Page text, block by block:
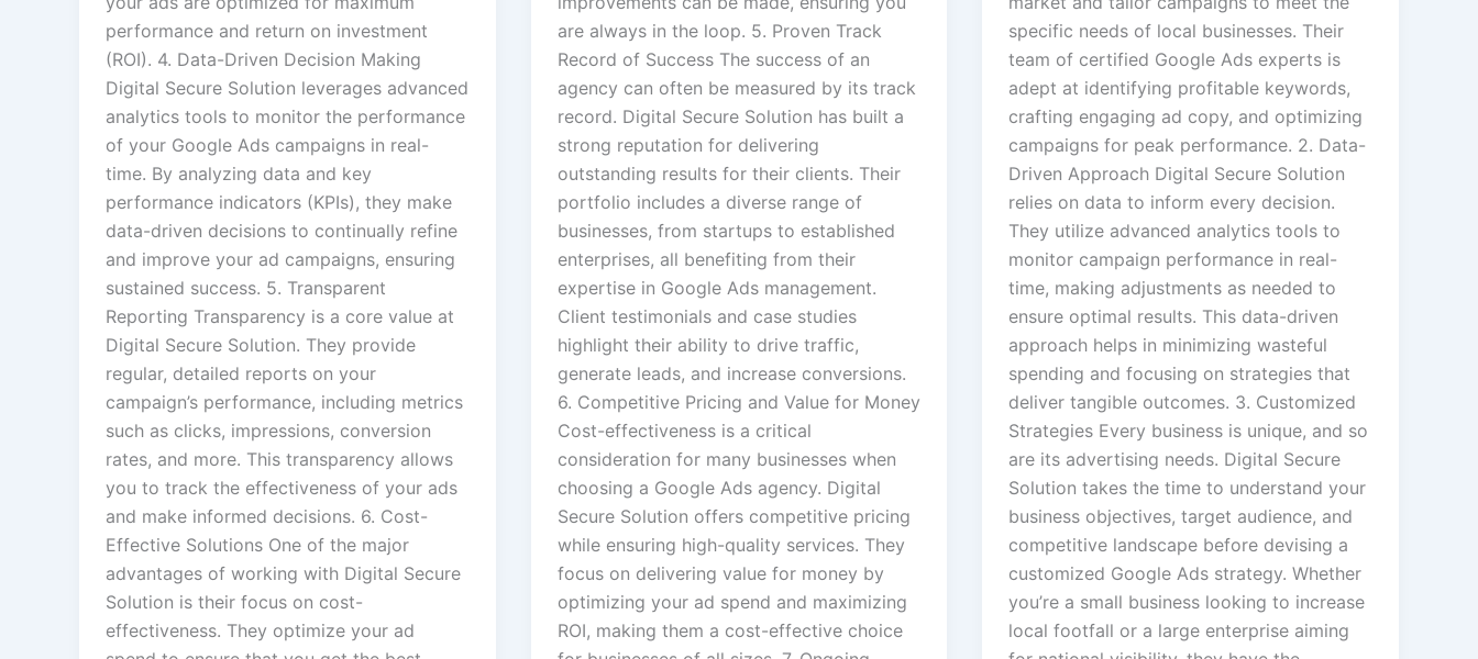
performance and return on investment
(ROI). 4. Data-Driven Decision Making
Digital Secure Solution leverages advanced
analytics tools to monitor the performance
of your Google Ads campaigns in real-
time. By analyzing data and key
performance indicators (KPIs), they make
data-driven decisions to continually refine
and improve your ad campaigns, ensuring
sustained success. 5. Transparent
Reporting Transparency is a core value at
Digital Secure Solution. They provide
regular, detailed reports on your
campaign’s performance, including metrics
such as clicks, impressions, conversion
rates, and more. This transparency allows
you to track the effectiveness of your ads
and make informed decisions. 6. Cost-
Effective Solutions One of the major
advantages of working with Digital Secure
Solution is their focus on cost-
effectiveness. They optimize your ad
are always in the loop. 5. Proven Track
Record of Success The success of an
agency can often be measured by its track
record. Digital Secure Solution has built a
strong reputation for delivering
outstanding results for their clients. Their
portfolio includes a diverse range of
businesses, from startups to established
enterprises, all benefiting from their
expertise in Google Ads management.
Client testimonials and case studies
highlight their ability to drive traffic,
generate leads, and increase conversions.
6. Competitive Pricing and Value for Money
Cost-effectiveness is a critical
consideration for many businesses when
choosing a Google Ads agency. Digital
Secure Solution offers competitive pricing
while ensuring high-quality services. They
focus on delivering value for money by
optimizing your ad spend and maximizing
ROI, making them a cost-effective choice
specific needs of local businesses. Their
team of certified Google Ads experts is
adept at identifying profitable keywords,
crafting engaging ad copy, and optimizing
campaigns for peak performance. 2. Data-
Driven Approach Digital Secure Solution
relies on data to inform every decision.
They utilize advanced analytics tools to
monitor campaign performance in real-
time, making adjustments as needed to
ensure optimal results. This data-driven
approach helps in minimizing wasteful
spending and focusing on strategies that
deliver tangible outcomes. 3. Customized
Strategies Every business is unique, and so
are its advertising needs. Digital Secure
Solution takes the time to understand your
business objectives, target audience, and
competitive landscape before devising a
customized Google Ads strategy. Whether
you’re a small business looking to increase
local footfall or a large enterprise aiming